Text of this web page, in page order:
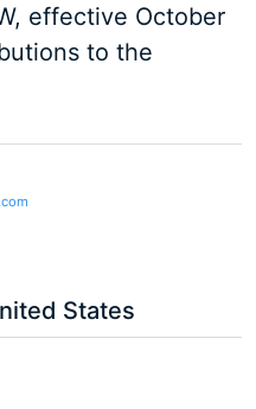
effective October
to the
States